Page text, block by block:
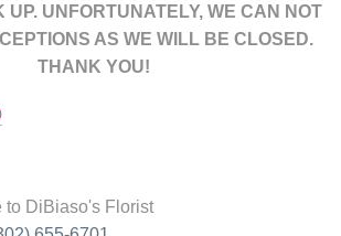
UP. UNFORTUNATELY, WE CAN NOT
AS WE WILL BE CLOSED.
THANK YOU!
to DiBiaso's Florist